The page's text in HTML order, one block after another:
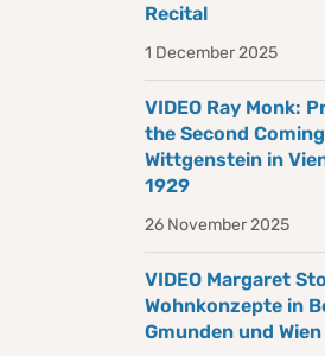
Recital
1 December 2025
VIDEO Ray Monk:
the Second
Wittgenstein in
1929
26 November 2025
VIDEO Margaret
Wohnkonzepte in
Gmunden und Wien